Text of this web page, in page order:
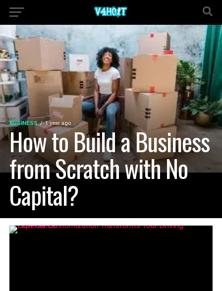
BUSINESS 1 year ago
How to Build a Business
from Scratch with No
Capital?